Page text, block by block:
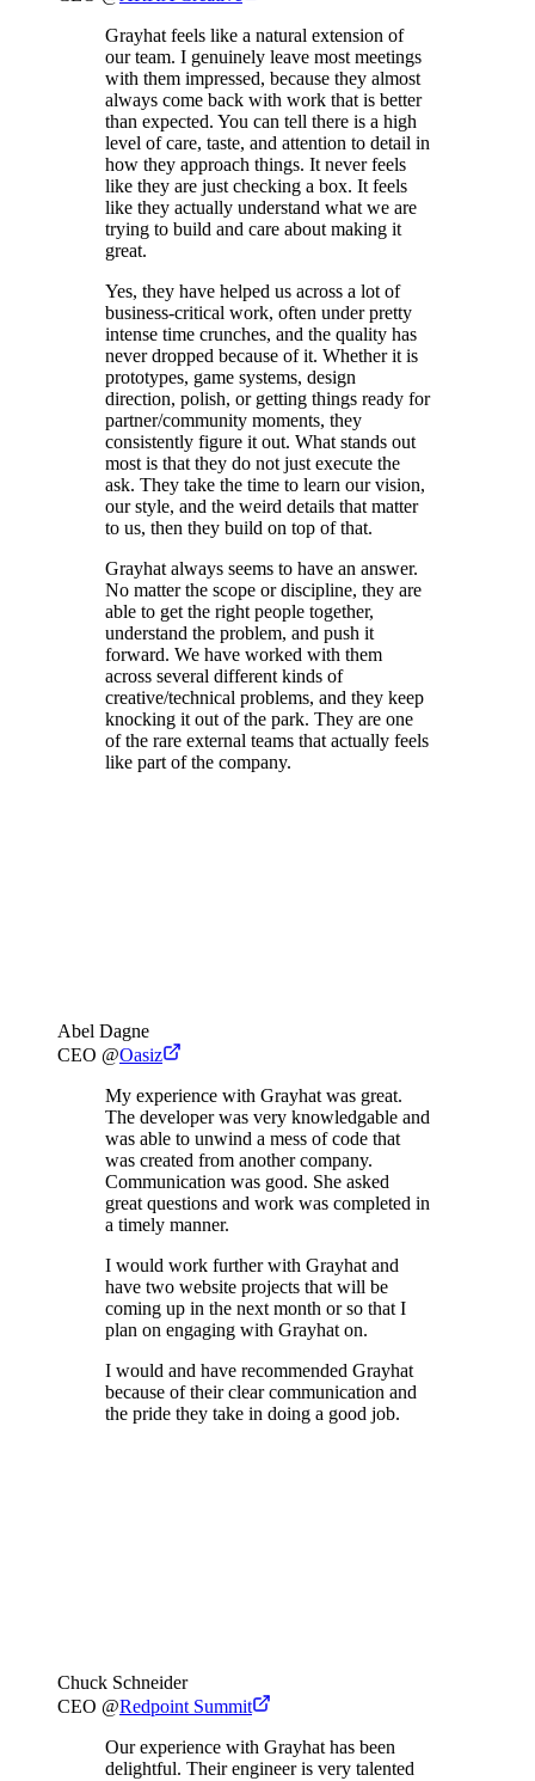
Grayhat feels like a natural extension of
our team. I genuinely leave most meetings
with them impressed, because they almost
always come back with work that is better
than expected. You can tell there is a high
level of care, taste, and attention to detail in
how they approach things. It never feels
like they are just checking a box. It feels
like they actually understand what we are
trying to build and care about making it
great.
Yes, they have helped us across a lot of
business-critical work, often under pretty
intense time crunches, and the quality has
never dropped because of it. Whether it is
prototypes, game systems, design
direction, polish, or getting things ready for
partner/community moments, they
consistently figure it out. What stands out
most is that they do not just execute the
ask. They take the time to learn our vision,
our style, and the weird details that matter
to us, then they build on top of that.
Grayhat always seems to have an answer.
No matter the scope or discipline, they are
able to get the right people together,
understand the problem, and push it
forward. We have worked with them
across several different kinds of
creative/technical problems, and they keep
knocking it out of the park. They are one
of the rare external teams that actually feels
like part of the company.
Abel Dagne
CEO @Oasiz
My experience with Grayhat was great.
The developer was very knowledgable and
was able to unwind a mess of code that
was created from another company.
Communication was good. She asked
great questions and work was completed in
a timely manner.
I would work further with Grayhat and
have two website projects that will be
coming up in the next month or so that I
plan on engaging with Grayhat on.
I would and have recommended Grayhat
because of their clear communication and
the pride they take in doing a good job.
Chuck Schneider
CEO @Redpoint Summit
Our experience with Grayhat has been
delightful. Their engineer is very talented